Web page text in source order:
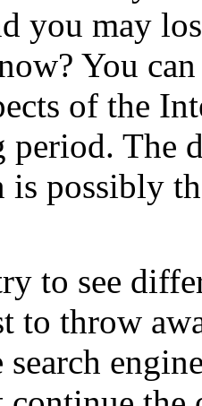
you may
You
of the
period. The
is possibly
to see
to throw